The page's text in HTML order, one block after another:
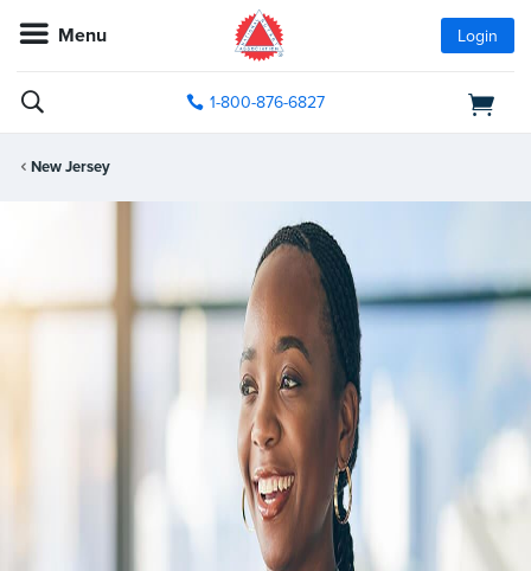
Menu Login
1-800-876-6827
New Jersey